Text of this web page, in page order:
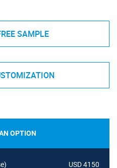
SAMPLE
OPTION
USD 4150